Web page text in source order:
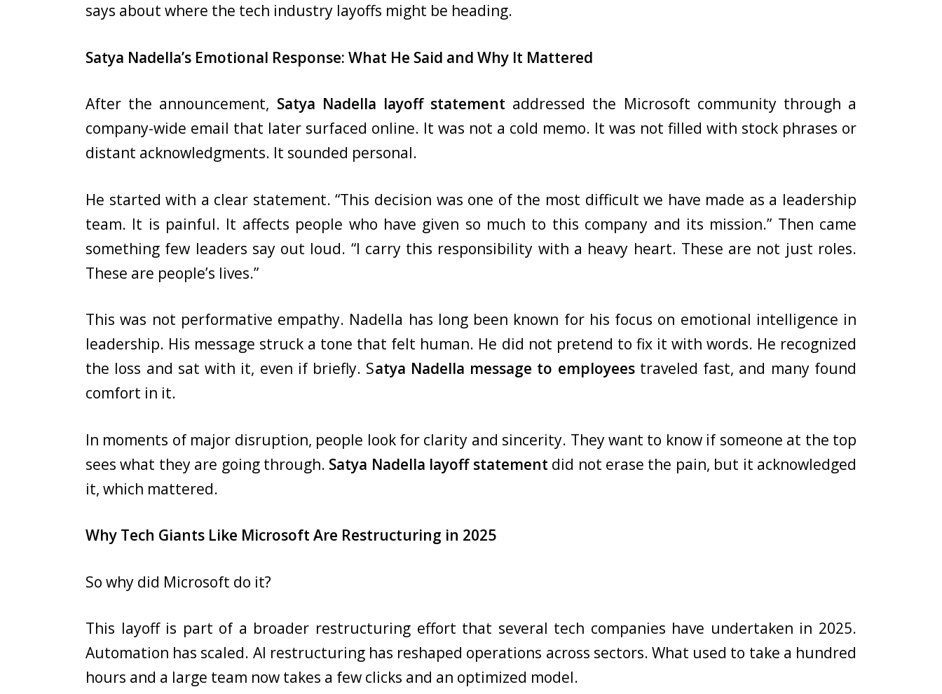
says about where the tech industry layoffs might be heading.
Satya Nadella’s Emotional Response: What He Said and Why It Mattered
After the announcement, Satya Nadella layoff statement addressed the Microsoft community through a
company-wide email that later surfaced online. It was not a cold memo. It was not filled with stock phrases or
distant acknowledgments. It sounded personal.
He started with a clear statement. “This decision was one of the most difficult we have made as a leadership
team. It is painful. It affects people who have given so much to this company and its mission.” Then came
something few leaders say out loud. “I carry this responsibility with a heavy heart. These are not just roles.
These are people’s lives.”
This was not performative empathy. Nadella has long been known for his focus on emotional intelligence in
leadership. His message struck a tone that felt human. He did not pretend to fix it with words. He recognized
the loss and sat with it, even if briefly. Satya Nadella message to employeestraveled fast, and many found
comfort in it.
In moments of major disruption, people look for clarity and sincerity. They want to know if someone at the top
sees what they are going through. Satya Nadella layoff statement did not erase the pain, but it acknowledged
it, which mattered.
Why Tech Giants Like Microsoft Are Restructuring in 2025
So why did Microsoft do it?
This layoff is part of a broader restructuring effort that several tech companies have undertaken in 2025.
Automation has scaled. AI restructuring has reshaped operations across sectors. What used to take a hundred
hours and a large team now takes a few clicks and an optimized model.